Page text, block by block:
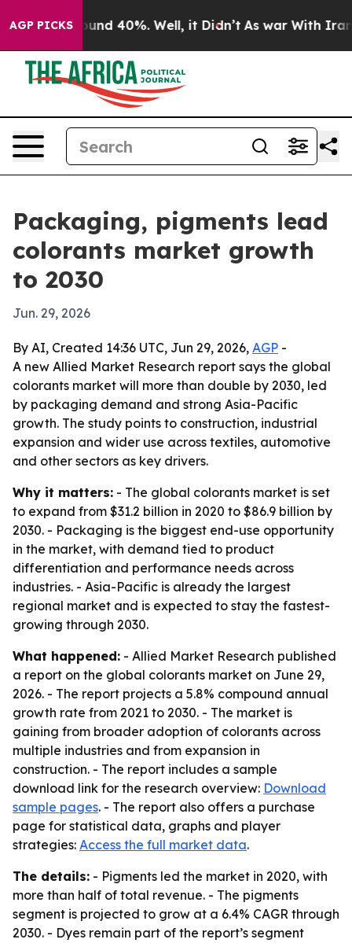
AGP PICKSAround 40%. Well, it Didn’t As war With Iran
Packaging, pigments lead
colorants market growth
to 2030
Jun. 29, 2026
By AI, Created 14:36 UTC, Jun 29, 2026, AGP -
A new Allied Market Research report says the global
colorants market will more than double by 2030, led
by packaging demand and strong Asia-Pacific
growth. The study points to construction, industrial
expansion and wider use across textiles, automotive
and other sectors as key drivers.
Why it matters: - The global colorants market is set
to expand from $31.2 billion in 2020 to $86.9 billion by
2030. - Packaging is the biggest end-use opportunity
in the market, with demand tied to product
differentiation and performance needs across
industries. - Asia-Pacific is already the largest
regional market and is expected to stay the fastest-
growing through 2030.
What happened: - Allied Market Research published
a report on the global colorants market on June 29,
2026. - The report projects a 5.8% compound annual
growth rate from 2021 to 2030. - The market is
gaining from broader adoption of colorants across
multiple industries and from expansion in
construction. - The report includes a sample
download link for the research overview: Download
sample pages. - The report also offers a purchase
page for statistical data, graphs and player
strategies: Access the full market data.
The details: - Pigments led the market in 2020, with
more than half of total revenue. - The pigments
segment is projected to grow at a 6.4% CAGR through
2030. - Dyes remain part of the report’s segment